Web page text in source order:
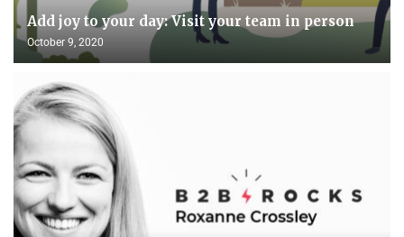
Add joy to your day: Visit your team in person
October 9, 2020